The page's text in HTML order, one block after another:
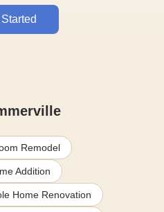
Remodel
Addition
Home Renovation